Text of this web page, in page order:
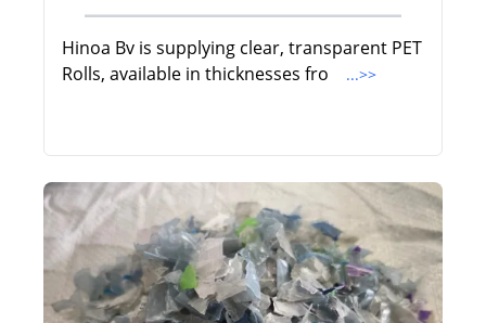
Hinoa Bv is supplying clear, transparent PET
Rolls, available in thicknesses fro
...>>